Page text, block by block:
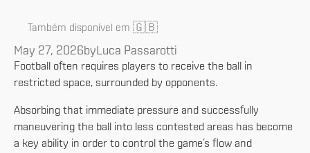
Também disponível em 🇬🇧
May 27, 2026byLuca Passarotti
Football often requires players to receive the ball in
restricted space, surrounded by opponents.
Absorbing that immediate pressure and successfully
maneuvering the ball into less contested areas has become
a key ability in order to control the game’s flow and